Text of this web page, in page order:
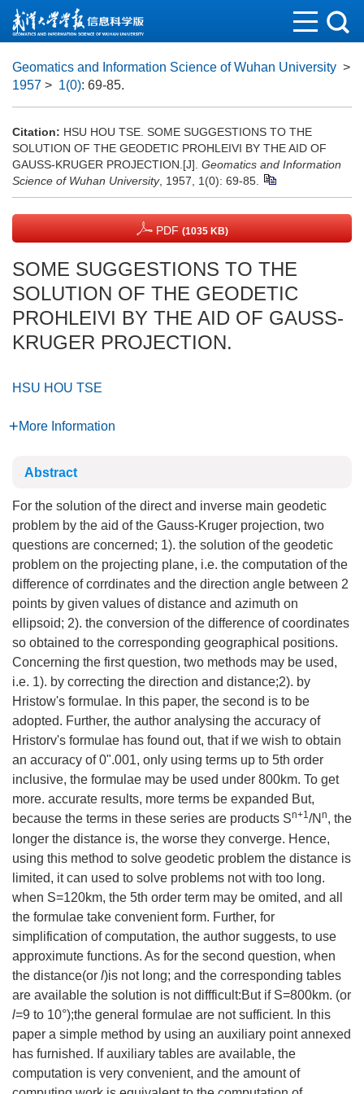
Geomatics and Information Science of Wuhan University >
1957 > 1(0): 69-85.
Citation: HSU HOU TSE. SOME SUGGESTIONS TO THE
SOLUTION OF THE GEODETIC PROHLEIVI BY THE AID OF
GAUSS-KRUGER PROJECTION.[J]. Geomatics and Information
Science of Wuhan University, 1957, 1(0): 69-85.
PDF (1035 KB)
SOME SUGGESTIONS TO THE
SOLUTION OF THE GEODETIC
PROHLEIVI BY THE AID OF GAUSS-
KRUGER PROJECTION.
HSU HOU TSE
More Information
Abstract
For the solution of the direct and inverse main geodetic
problem by the aid of the Gauss-Kruger projection, two
questions are concerned; 1). the solution of the geodetic
problem on the projecting plane, i.e. the computation of the
difference of corrdinates and the direction angle between 2
points by given values of distance and azimuth on
ellipsoid; 2). the conversion of the difference of coordinates
so obtained to the corresponding geographical positions.
Concerning the first question, two methods may be used,
i.e. 1). by correcting the direction and distance;2). by
Hristow's formulae. In this paper, the second is to be
adopted. Further, the author analysing the accuracy of
Hristorv's formulae has found out, that if we wish to obtain
an accuracy of 0".001, only using terms up to 5th order
inclusive, the formulae may be used under 800km. To get
more. accurate results, more terms be expanded But,
because the terms in these series are products Sn+1/N n, the
longer the distance is, the worse they converge. Hence,
using this method to solve geodetic problem the distance is
limited, it can used to solve problems not with too long.
when S=120km, the 5th order term may be omited, and all
the formulae take convenient form. Further, for
simplification of computation, the author suggests, to use
approximute functions. As for the second question, when
the distance(or l)is not long; and the corresponding tables
are available the solution is not diffficult:But if S=800km. (or
l=9 to 10°);the general formulae are not sufficient. In this
paper a simple method by using an auxiliary point annexed
has furnished. If auxiliary tables are available, the
computation is very convenient, and the amount of